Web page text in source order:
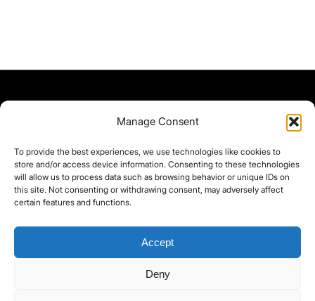
Manage Consent
To provide the best experiences, we use technologies like cookies to
store and/or access device information. Consenting to these technologies
will allow us to process data such as browsing behavior or unique IDs on
this site. Not consenting or withdrawing consent, may adversely affect
certain features and functions.
Accept
Deny